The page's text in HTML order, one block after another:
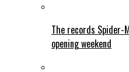
The records Spider-
opening weekend